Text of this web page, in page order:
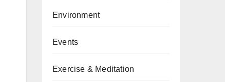
Environment
Events
Exercise & Meditation